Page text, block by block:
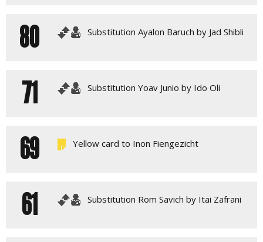
80 Substitution Ayalon Baruch by Jad Shibli
71 Substitution Yoav Junio by Ido Oli
69 Yellow card to Inon Fiengezicht
61 Substitution Rom Savich by Itai Zafrani